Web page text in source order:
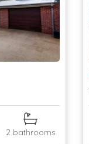
2 bathrooms